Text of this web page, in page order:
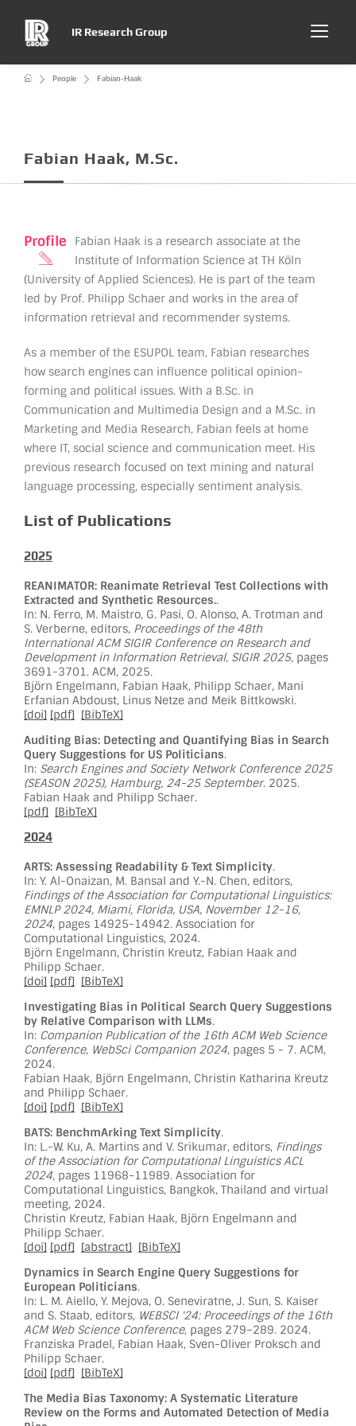
IR Research Group
Fabian Haak, M.Sc.
People Fabian-Haak
Profile
Fabian Haak is a research associate at the
Institute of Information Science at TH Köln
(University of Applied Sciences). He is part of the team
led by Prof. Philipp Schaer and works in the area of
information retrieval and recommender systems.
As a member of the ESUPOL team, Fabian researches
how search engines can influence political opinion-
forming and political issues. With a B.Sc. in
Communication and Multimedia Design and a M.Sc. in
Marketing and Media Research, Fabian feels at home
where IT, social science and communication meet. His
previous research focused on text mining and natural
language processing, especially sentiment analysis.
List of Publications
2025
REANIMATOR: Reanimate Retrieval Test Collections with
Extracted and Synthetic Resources..
In: N. Ferro, M. Maistro, G. Pasi, O. Alonso, A. Trotman and
S. Verberne, editors, Proceedings of the 48th
International ACM SIGIR Conference on Research and
Development in Information Retrieval, SIGIR 2025, pages
3691-3701. ACM, 2025.
Björn Engelmann, Fabian Haak, Philipp Schaer, Mani
Erfanian Abdoust, Linus Netze and Meik Bittkowski.
[doi] [pdf] [BibTeX]
Auditing Bias: Detecting and Quantifying Bias in Search
Query Suggestions for US Politicians.
In: Search Engines and Society Network Conference 2025
(SEASON 2025), Hamburg, 24-25 September. 2025.
Fabian Haak and Philipp Schaer.
[pdf] [BibTeX]
2024
ARTS: Assessing Readability & Text Simplicity.
In: Y. Al-Onaizan, M. Bansal and Y.-N. Chen, editors,
Findings of the Association for Computational Linguistics:
EMNLP 2024, Miami, Florida, USA, November 12-16,
2024, pages 14925-14942. Association for
Computational Linguistics, 2024.
Björn Engelmann, Christin Kreutz, Fabian Haak and
Philipp Schaer.
[doi] [pdf] [BibTeX]
Investigating Bias in Political Search Query Suggestions
by Relative Comparison with LLMs.
In: Companion Publication of the 16th ACM Web Science
Conference, WebSci Companion 2024, pages 5 - 7. ACM,
2024.
Fabian Haak, Björn Engelmann, Christin Katharina Kreutz
and Philipp Schaer.
[doi] [pdf] [BibTeX]
BATS: BenchmArking Text Simplicity.
In: L.-W. Ku, A. Martins and V. Srikumar, editors, Findings
of the Association for Computational Linguistics ACL
2024, pages 11968-11989. Association for
Computational Linguistics, Bangkok, Thailand and virtual
meeting, 2024.
Christin Kreutz, Fabian Haak, Björn Engelmann and
Philipp Schaer.
[doi] [pdf] [abstract] [BibTeX]
Dynamics in Search Engine Query Suggestions for
European Politicians.
In: L. M. Aiello, Y. Mejova, O. Seneviratne, J. Sun, S. Kaiser
and S. Staab, editors, WEBSCI '24: Proceedings of the 16th
ACM Web Science Conference, pages 279–289. 2024.
Franziska Pradel, Fabian Haak, Sven-Oliver Proksch and
Philipp Schaer.
[doi] [pdf] [BibTeX]
The Media Bias Taxonomy: A Systematic Literature
Review on the Forms and Automated Detection of Media